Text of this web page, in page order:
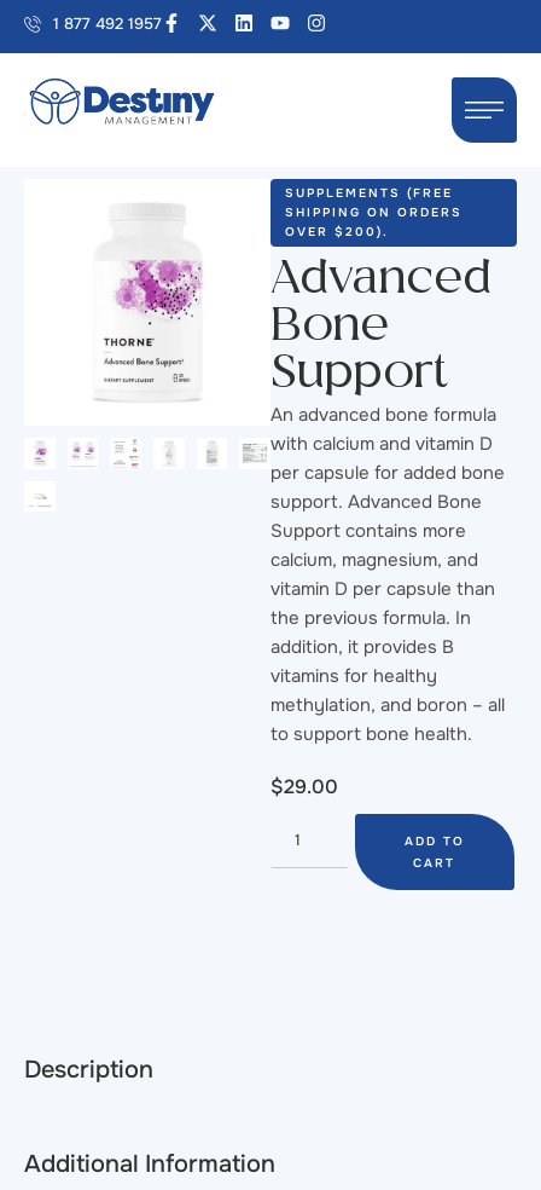
1 877 492 1957
SUPPLEMENTS (FREE
SHIPPING ON ORDERS
OVER $200).
Advanced
Bone
Support
An advanced bone formula
with calcium and vitamin D
per capsule for added bone
support. Advanced Bone
Support contains more
calcium, magnesium, and
vitamin D per capsule than
the previous formula. In
addition, it provides B
vitamins for healthy
methylation, and boron – all
to support bone health.
$29.00
ADD TO
CART
Description
Additional Information